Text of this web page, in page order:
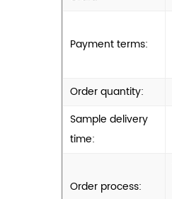
Payment terms:
Order quantity:
Sample delivery
time:
Order process: